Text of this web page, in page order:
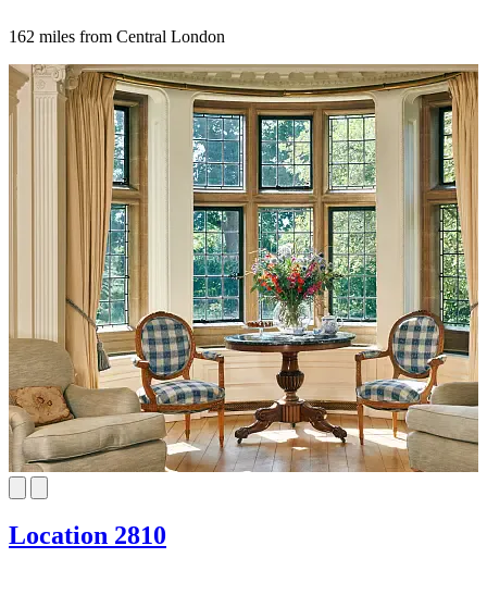
162 miles from Central London
Location 2810